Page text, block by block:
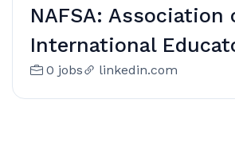
NAFSA: Association
International
0 jobs linkedin.com